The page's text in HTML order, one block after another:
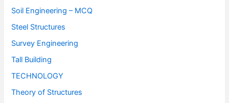
Soil Engineering – MCQ
Steel Structures
Survey Engineering
Tall Building
TECHNOLOGY
Theory of Structures